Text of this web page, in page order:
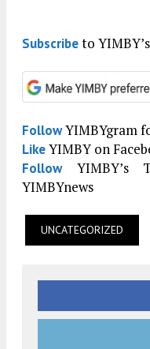
Subscribeto
FollowYIMBYgram
LikeYIMBY on
FollowYIMBY’s
YIMBYnews
UNCATEGORIZED